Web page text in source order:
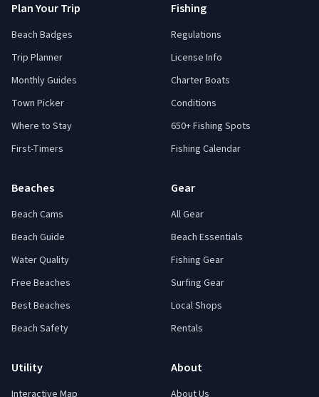
Plan Your Trip
Beach Badges
Trip Planner
Monthly Guides
Town Picker
Where to Stay
First-Timers
Fishing
Regulations
License Info
Charter Boats
Conditions
650+ Fishing Spots
Fishing Calendar
Beaches
Beach Cams
Beach Guide
Water Quality
Free Beaches
Best Beaches
Beach Safety
Gear
All Gear
Beach Essentials
Fishing Gear
Surfing Gear
Local Shops
Rentals
Utility
Interactive Map
About
About Us